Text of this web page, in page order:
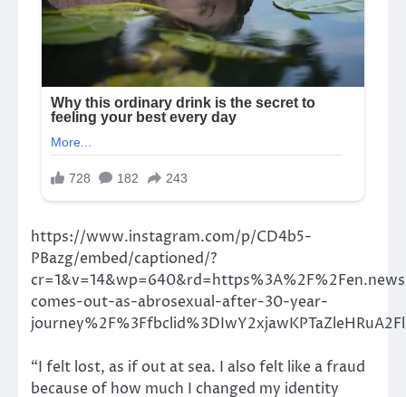
https://www.instagram.com/p/CD4b5-
PBazg/embed/captioned/?
comes-out-as-abrosexual-after-30-year-
“I felt lost, as if out at sea. I also felt like a fraud
because of how much I changed my identity